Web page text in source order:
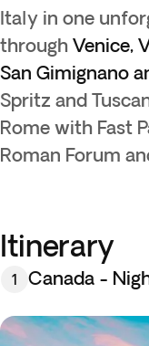
Italy in one
through Venice,
San Gimignano
Spritz and
Rome with Fast
Roman Forum
Itinerary
1 Canada -